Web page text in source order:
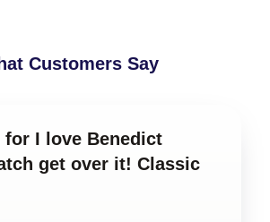
Customers Say
for I love Benedict
get over it! Classic